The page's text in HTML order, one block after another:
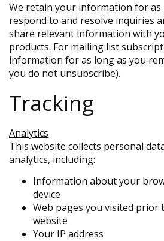
We retain your information for as
respond to and resolve inquiries
share relevant information with
products. For mailing list
information for as long as you
you do not unsubscribe).
Tracking
Analytics
This website collects personal
analytics, including:
Information about your
device
Web pages you visited prior
website
Your IP address